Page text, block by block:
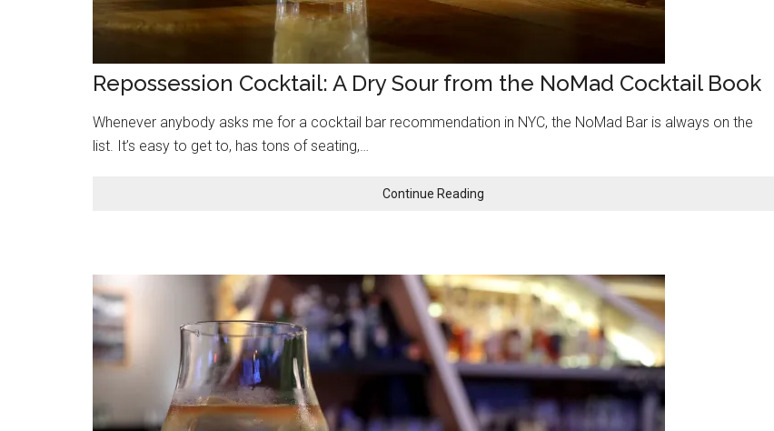
Repossession Cocktail: A Dry Sour from the NoMad Cocktail Book
Whenever anybody asks me for a cocktail bar recommendation in NYC, the NoMad Bar is always on the
list. It’s easy to get to, has tons of seating,…
Continue Reading
Sour
from
the
NoMad
Cocktail
Book